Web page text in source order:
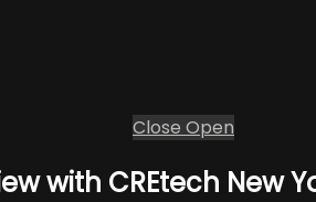
Close Open
with CREtech New